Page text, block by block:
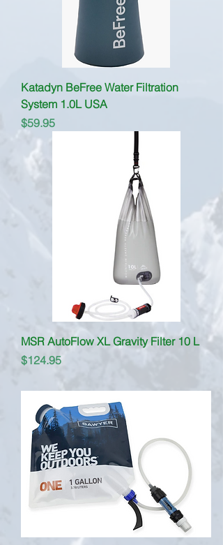
Katadyn BeFree Water Filtration
System 1.0L USA
Price
$59.95
MSR AutoFlow XL Gravity Filter 10 L
Price
$124.95